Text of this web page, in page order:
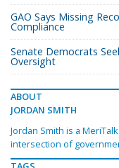
GAO Says Missing
Compliance
Senate Democrats
Oversight
ABOUT
JORDAN SMITH
Jordan Smith is a
intersection of